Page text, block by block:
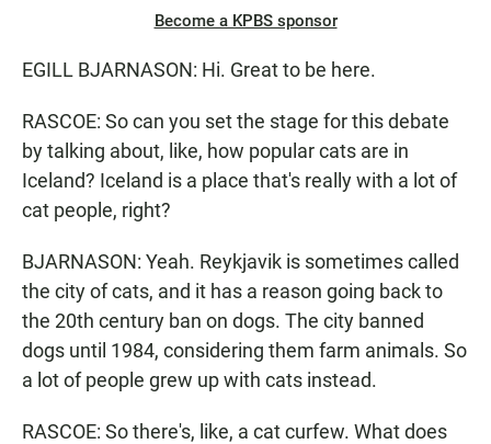
Become a KPBS sponsor
EGILL BJARNASON: Hi. Great to be here.
RASCOE: So can you set the stage for this debate
by talking about, like, how popular cats are in
Iceland? Iceland is a place that's really with a lot of
cat people, right?
BJARNASON: Yeah. Reykjavik is sometimes called
the city of cats, and it has a reason going back to
the 20th century ban on dogs. The city banned
dogs until 1984, considering them farm animals. So
a lot of people grew up with cats instead.
RASCOE: So there's, like, a cat curfew. What does